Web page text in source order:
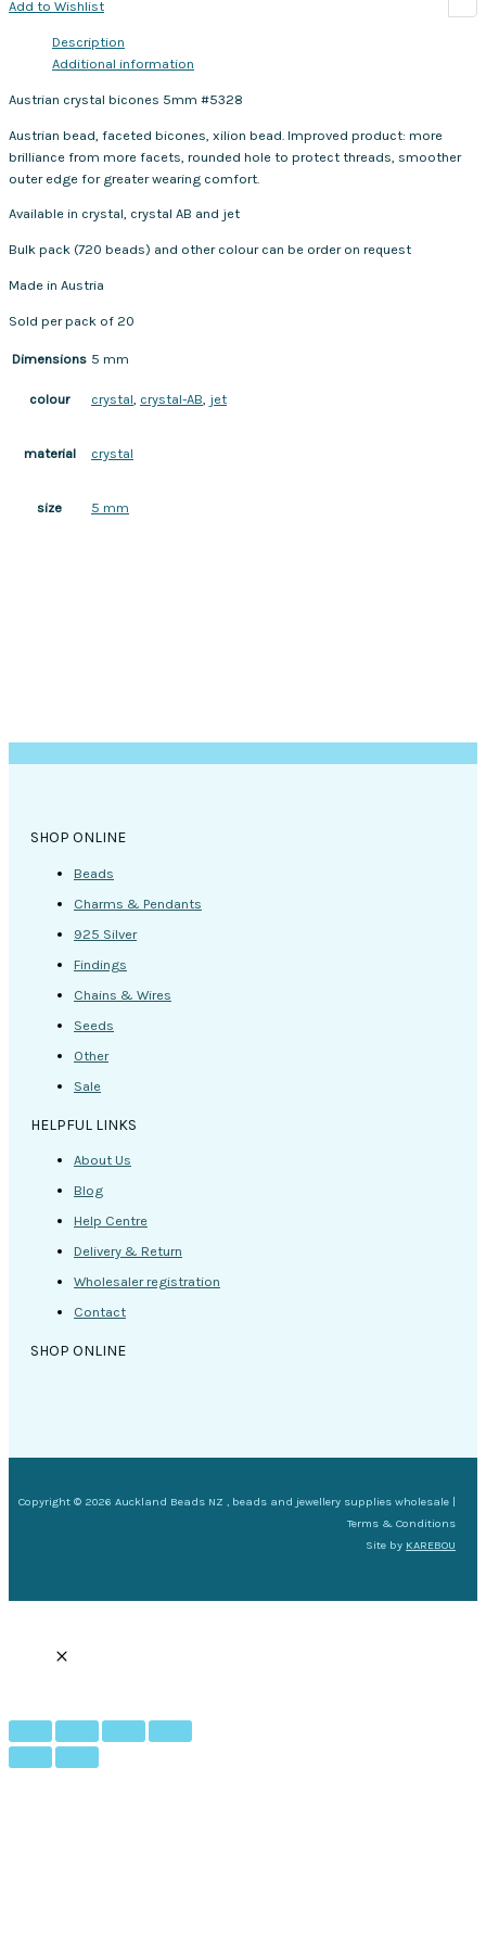
Add to Wishlist
Description
Additional information
Austrian crystal bicones 5mm #5328
Austrian bead, faceted bicones, xilion bead. Improved product: more
brilliance from more facets, rounded hole to protect threads, smoother
outer edge for greater wearing comfort.
Available in crystal, crystal AB and jet
Bulk pack (720 beads) and other colour can be order on request
Made in Austria
Sold per pack of 20
Dimensions 5 mm
colour crystal, crystal-AB, jet
material crystal
size 5 mm
SHOP ONLINE
Beads
Charms & Pendants
925 Silver
Findings
Chains & Wires
Seeds
Other
Sale
HELPFUL LINKS
About Us
Blog
Help Centre
Delivery & Return
Wholesaler registration
Contact
SHOP ONLINE
Copyright © 2026 Auckland Beads NZ , beads and jewellery supplies wholesale |
Terms & Conditions
Site by KAREBOU